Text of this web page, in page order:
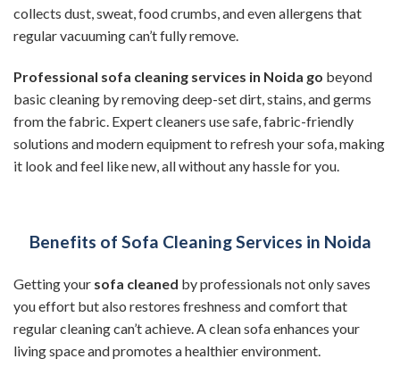
collects dust, sweat, food crumbs, and even allergens that
regular vacuuming can’t fully remove.
Professional sofa cleaning services in Noida go beyond
basic cleaning by removing deep-set dirt, stains, and germs
from the fabric. Expert cleaners use safe, fabric-friendly
solutions and modern equipment to refresh your sofa, making
it look and feel like new, all without any hassle for you.
Benefits of Sofa Cleaning Services in Noida
Getting your sofa cleaned by professionals not only saves
you effort but also restores freshness and comfort that
regular cleaning can’t achieve. A clean sofa enhances your
living space and promotes a healthier environment.